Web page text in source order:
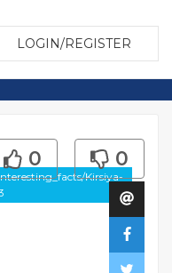
LOGIN/REGISTER
Kirsiya-
0 0